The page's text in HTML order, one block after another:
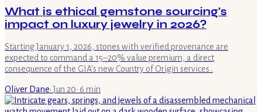
What is ethical gemstone sourcing's
impact on luxury jewelry in 2026?
Starting January 1, 2026, stones with verified provenance are
expected to command a 15–20% value premium, a direct
consequence of the GIA's new Country of Origin services .
Oliver Dane·Jun 20· 6 min